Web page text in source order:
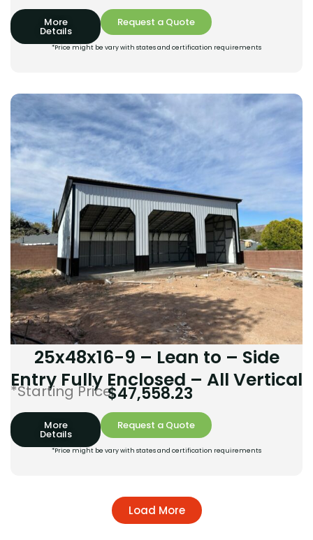
More
Details
Request a Quote
*Price might be vary with states and certification requirements
25x48x16-9 – Lean to – Side
Entry Fully Enclosed – All Vertical
*Starting Price:
$47,558.23
More
Details
Request a Quote
*Price might be vary with states and certification requirements
Load More